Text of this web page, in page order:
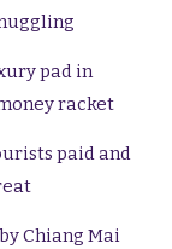
pad in
racket
paid and
Chiang Mai